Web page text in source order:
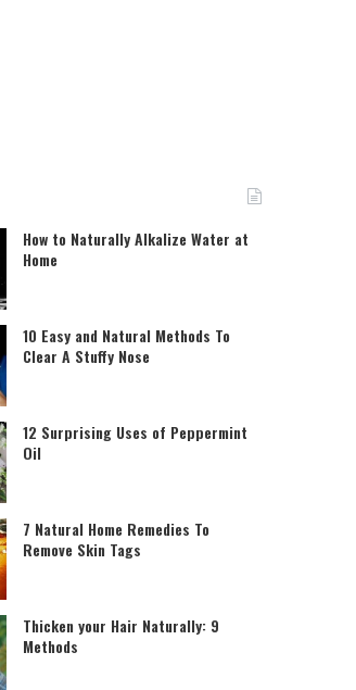
How to Naturally Alkalize Water at
Home
10 Easy and Natural Methods To
Clear A Stuffy Nose
12 Surprising Uses of Peppermint
Oil
7 Natural Home Remedies To
Remove Skin Tags
Thicken your Hair Naturally: 9
Methods